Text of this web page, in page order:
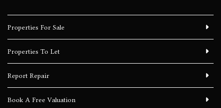
Properties For Sale
Properties To Let
Report Repair
Book A Free Valuation